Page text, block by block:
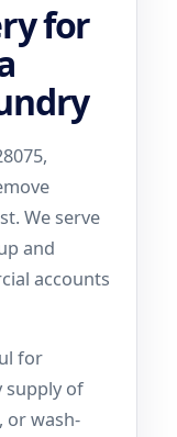
for
We serve
and
accounts
for
supply of
or wash-